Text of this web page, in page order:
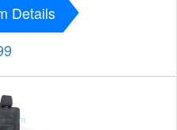
Details